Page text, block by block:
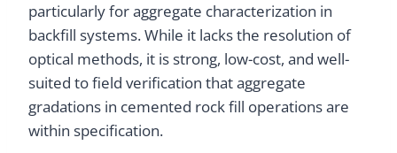
particularly for aggregate characterization in
backfill systems. While it lacks the resolution of
optical methods, it is strong, low-cost, and well-
suited to field verification that aggregate
gradations in cemented rock fill operations are
within specification.